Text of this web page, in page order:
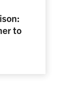
to